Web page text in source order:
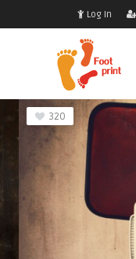
Log In
320